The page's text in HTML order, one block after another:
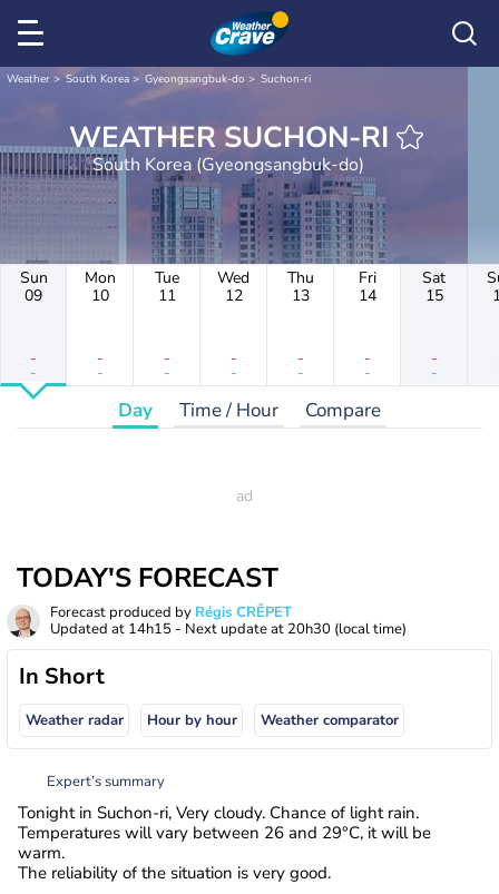
Weather South Korea Gyeongsangbuk-do Suchon-ri
WEATHER SUCHON-RI
South Korea (Gyeongsangbuk-do)
Sun
09
-
-
Mon
10
-
-
Tue
11
-
-
Wed
12
-
-
Thu
13
-
-
Fri
14
-
-
Sat
15
-
-
Day Time / Hour Compare
TODAY'S FORECAST
Forecast produced by Régis CRÊPET
Updated at 14h15 - Next update at 20h30 (local time)
In Short
Weather radar Hour by hour Weather comparator
Expert’s summary
Tonight in Suchon-ri, Very cloudy. Chance of light rain.
Temperatures will vary between 26 and 29°C, it will be
warm.
The reliability of the situation is very good.